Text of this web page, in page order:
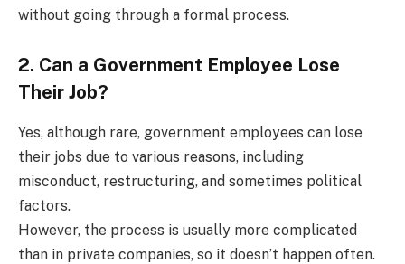
without going through a formal process.
2. Can a Government Employee Lose
Their Job?
Yes, although rare, government employees can lose
their jobs due to various reasons, including
misconduct, restructuring, and sometimes political
factors.
However, the process is usually more complicated
than in private companies, so it doesn’t happen often.